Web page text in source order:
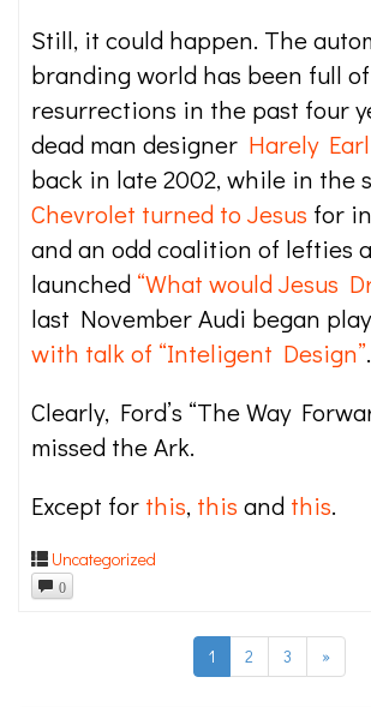
Still, it could happen. The
branding world has been full of
resurrections in the past four
dead man designer Harely
back in late 2002, while in the
Chevrolet turned to Jesus for
and an odd coalition of lefties
launched “What would Jesus
last November Audi began
with talk of “Inteligent Design”.
Clearly, Ford’s “The Way
missed the Ark.
Except for this, this and this.
Uncategorized
0
1 2 3 »